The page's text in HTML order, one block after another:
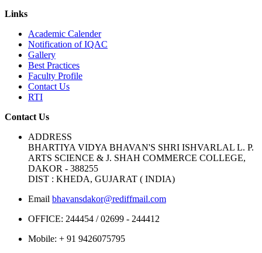
Links
Academic Calender
Notification of IQAC
Gallery
Best Practices
Faculty Profile
Contact Us
RTI
Contact Us
ADDRESS
BHARTIYA VIDYA BHAVAN'S SHRI ISHVARLAL L. P.
ARTS SCIENCE & J. SHAH COMMERCE COLLEGE,
DAKOR - 388255
DIST : KHEDA, GUJARAT ( INDIA)
Email bhavansdakor@rediffmail.com
OFFICE: 244454 / 02699 - 244412
Mobile: + 91 9426075795